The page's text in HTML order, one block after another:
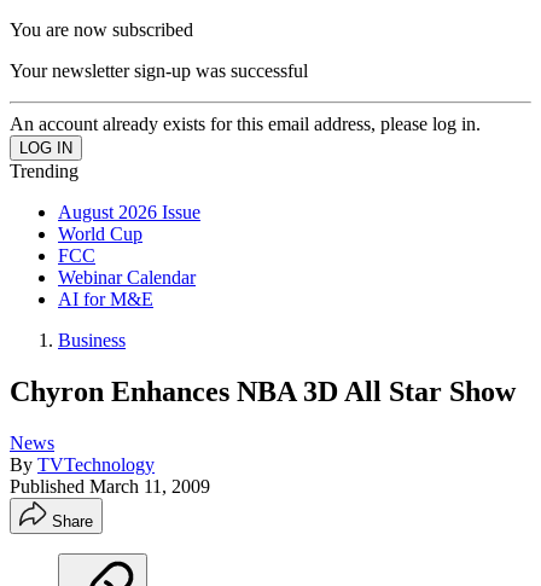
You are now subscribed
Your newsletter sign-up was successful
An account already exists for this email address, please log in.
Trending
August 2026 Issue
World Cup
FCC
Webinar Calendar
AI for M&E
Business
Chyron Enhances NBA 3D All Star Show
News
By TVTechnology
Published March 11, 2009
Share